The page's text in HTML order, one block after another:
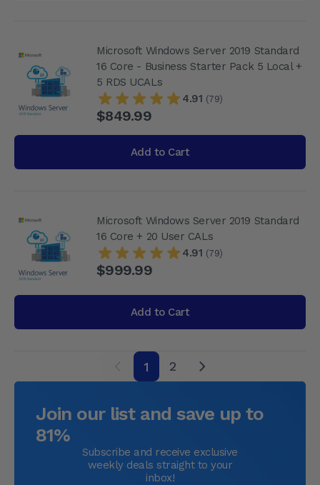
Microsoft Windows Server 2019 Standard
16 Core - Business Starter Pack 5 Local +
5 RDS UCALs
4.91 (79)
$849.99
Add to Cart
Microsoft Windows Server 2019 Standard
16 Core + 20 User CALs
4.91 (79)
$999.99
Add to Cart
1 2 next
Join our list and save up to
81%
Subscribe and receive exclusive
weekly deals straight to your
inbox!